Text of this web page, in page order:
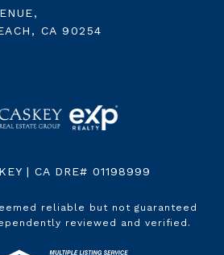
CA 90254
| CA DRE# 01198999
reliable but not guaranteed
reviewed and verified.